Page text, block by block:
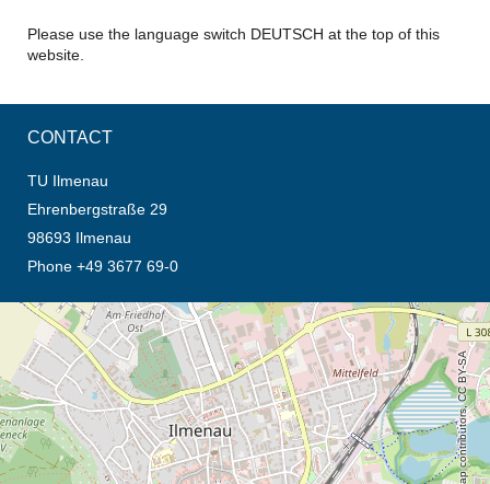
Please use the language switch DEUTSCH at the top of this
website.
CONTACT
TU Ilmenau
Ehrenbergstraße 29
98693 Ilmenau
Phone +49 3677 69-0
opens the direction in new tab (map)